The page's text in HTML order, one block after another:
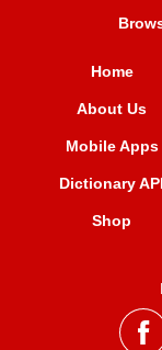
Home
About Us
Mobile Apps
Dictionary API
Shop